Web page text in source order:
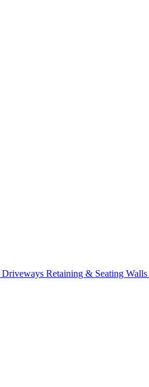
Driveways Retaining & Seating Walls